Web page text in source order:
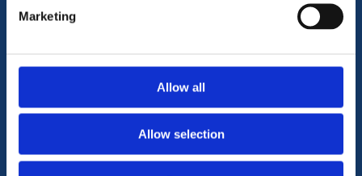
Marketing
Allow all
Allow selection
Anti-Slavery and Human Trafficking Policy
Gender Pay Gap Report